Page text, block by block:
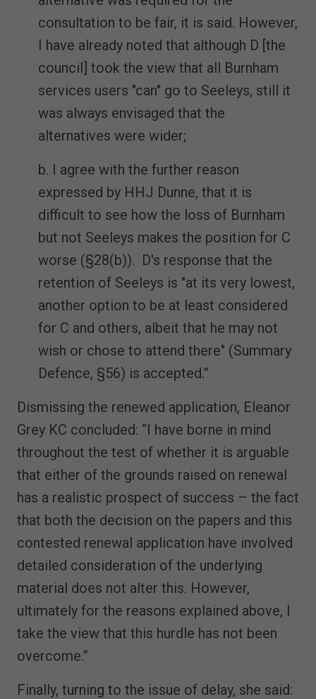
consultation to be fair, it is said. However,
I have already noted that although D [the
council] took the view that all Burnham
services users "can" go to Seeleys, still it
was always envisaged that the
alternatives were wider;
b. I agree with the further reason
expressed by HHJ Dunne, that it is
difficult to see how the loss of Burnham
but not Seeleys makes the position for C
worse (§28(b)). D's response that the
retention of Seeleys is "at its very lowest,
another option to be at least considered
for C and others, albeit that he may not
wish or chose to attend there" (Summary
Defence, §56) is accepted.”
Dismissing the renewed application, Eleanor
Grey KC concluded: “I have borne in mind
throughout the test of whether it is arguable
that either of the grounds raised on renewal
has a realistic prospect of success – the fact
that both the decision on the papers and this
contested renewal application have involved
detailed consideration of the underlying
material does not alter this. However,
ultimately for the reasons explained above, I
take the view that this hurdle has not been
overcome.”
Finally, turning to the issue of delay, she said: